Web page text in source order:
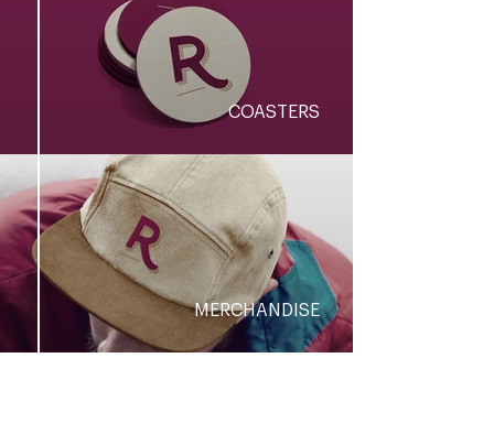
COASTERS
MERCHANDISE